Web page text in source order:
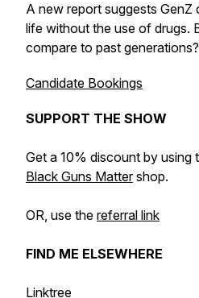
A new report suggests
life without the use of drugs.
compare to past
Candidate Bookings
SUPPORT THE SHOW
Get a 10% discount by using
Black Guns Mattershop.
OR, use the referral link
FIND ME ELSEWHERE
Linktree